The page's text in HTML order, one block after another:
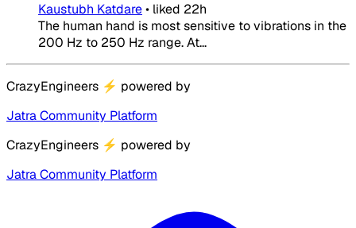
Kaustubh Katdare• liked 22h
The human hand is most sensitive to vibrations in the
200 Hz to 250 Hz range. At...
CrazyEngineers ⚡ powered by
Jatra Community Platform
CrazyEngineers ⚡ powered by
Jatra Community Platform